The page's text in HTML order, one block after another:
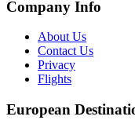
Company Info
About Us
Contact Us
Privacy
Flights
European